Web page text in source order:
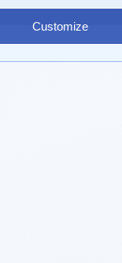
Customize